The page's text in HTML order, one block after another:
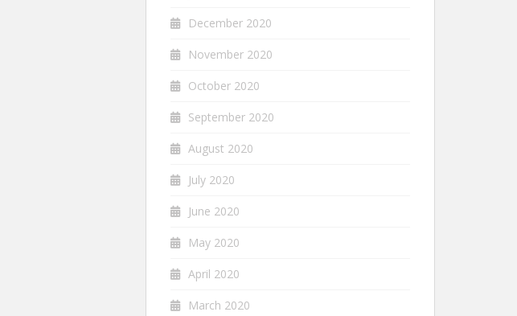
December 2020
November 2020
October 2020
September 2020
August 2020
July 2020
June 2020
May 2020
April 2020
March 2020